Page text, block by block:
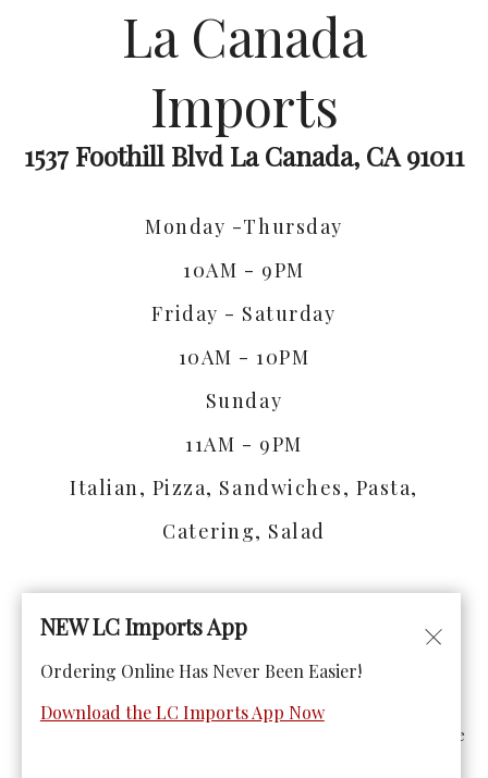
La Canada
Imports
1537 Foothill Blvd La Canada, CA 91011
Monday -Thursday
10AM - 9PM
Friday - Saturday
10AM - 10PM
Sunday
11AM - 9PM
Italian, Pizza, Sandwiches, Pasta,
Catering, Salad
© Copyright 2026. All rights reserved. Powered by
We strive to ensure that our website is accessible to people
NEW LC Imports App
Ordering Online Has Never Been Easier!
Download the LC Imports App Now